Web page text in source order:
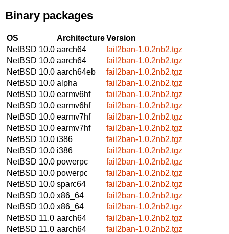
Binary packages
OS ArchitectureVersion
NetBSD 10.0 aarch64
fail2ban-1.0.2nb2.tgz
NetBSD 10.0 aarch64
fail2ban-1.0.2nb2.tgz
NetBSD 10.0 aarch64eb
fail2ban-1.0.2nb2.tgz
NetBSD 10.0 alpha
fail2ban-1.0.2nb2.tgz
NetBSD 10.0 earmv6hf
fail2ban-1.0.2nb2.tgz
NetBSD 10.0 earmv6hf
fail2ban-1.0.2nb2.tgz
NetBSD 10.0 earmv7hf
fail2ban-1.0.2nb2.tgz
NetBSD 10.0 earmv7hf
fail2ban-1.0.2nb2.tgz
NetBSD 10.0 i386
fail2ban-1.0.2nb2.tgz
NetBSD 10.0 i386
fail2ban-1.0.2nb2.tgz
NetBSD 10.0 powerpc
fail2ban-1.0.2nb2.tgz
NetBSD 10.0 powerpc
fail2ban-1.0.2nb2.tgz
NetBSD 10.0 sparc64
fail2ban-1.0.2nb2.tgz
NetBSD 10.0 x86_64
fail2ban-1.0.2nb2.tgz
NetBSD 10.0 x86_64
fail2ban-1.0.2nb2.tgz
NetBSD 11.0 aarch64
fail2ban-1.0.2nb2.tgz
NetBSD 11.0 aarch64
fail2ban-1.0.2nb2.tgz